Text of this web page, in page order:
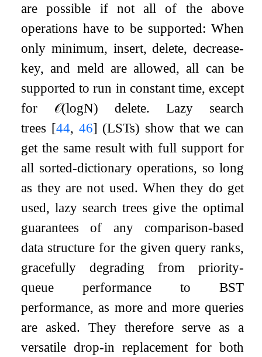
are possible if not all of the above
operations have to be supported: When
only minimum, insert, delete, decrease-
key, and meld are allowed, all can be
supported to run in constant time, except
for 𝒪(logN) delete. Lazy search
trees [44, 46] (LSTs) show that we can
get the same result with full support for
all sorted-dictionary operations, so long
as they are not used. When they do get
used, lazy search trees give the optimal
guarantees of any comparison-based
data structure for the given query ranks,
gracefully degrading from priority-
queue performance to BST
performance, as more and more queries
are asked. They therefore serve as a
versatile drop-in replacement for both